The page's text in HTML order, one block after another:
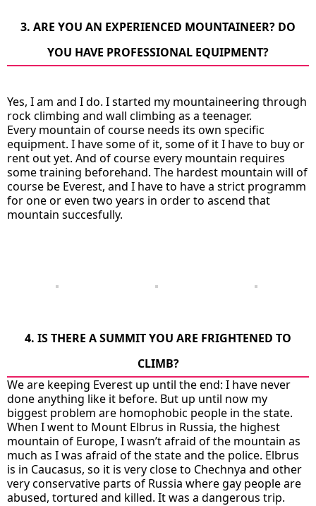
3. ARE YOU AN EXPERIENCED MOUNTAINEER? DO
YOU HAVE PROFESSIONAL EQUIPMENT?
Yes, I am and I do. I started my mountaineering through
rock climbing and wall climbing as a teenager.
Every mountain of course needs its own specific
equipment. I have some of it, some of it I have to buy or
rent out yet. And of course every mountain requires
some training beforehand. The hardest mountain will of
course be Everest, and I have to have a strict programm
for one or even two years in order to ascend that
mountain succesfully.
4. IS THERE A SUMMIT YOU ARE FRIGHTENED TO
CLIMB?
We are keeping Everest up until the end: I have never
done anything like it before. But up until now my
biggest problem are homophobic people in the state.
When I went to Mount Elbrus in Russia, the highest
mountain of Europe, I wasn’t afraid of the mountain as
much as I was afraid of the state and the police. Elbrus
is in Caucasus, so it is very close to Chechnya and other
very conservative parts of Russia where gay people are
abused, tortured and killed. It was a dangerous trip.